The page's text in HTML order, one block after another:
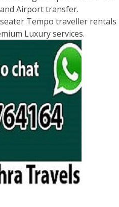
Airport transfer.
Tempo traveller rentals
Luxury services.